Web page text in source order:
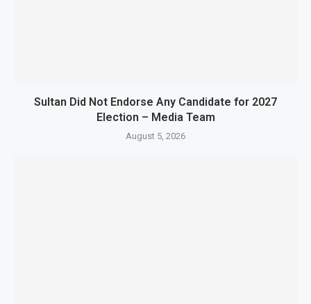
Sultan Did Not Endorse Any Candidate for 2027
Election – Media Team
August 5, 2026